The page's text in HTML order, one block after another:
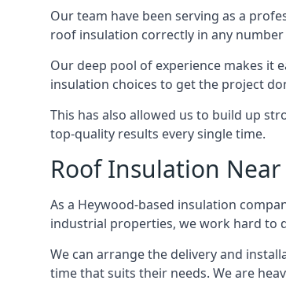
Our team have been serving as a
roof insulation correctly in any
Our deep pool of experience makes it
insulation choices to get the project
This has also allowed us to build up
top-quality results every single time.
Roof Insulation Near
As a Heywood-based insulation
industrial properties, we work hard to
We can arrange the delivery and
time that suits their needs. We are